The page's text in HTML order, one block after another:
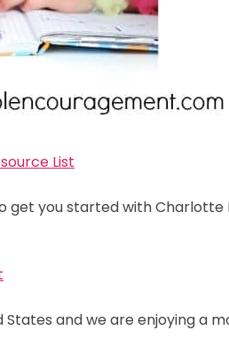
List
get you started with Charlotte
States and we are enjoying a